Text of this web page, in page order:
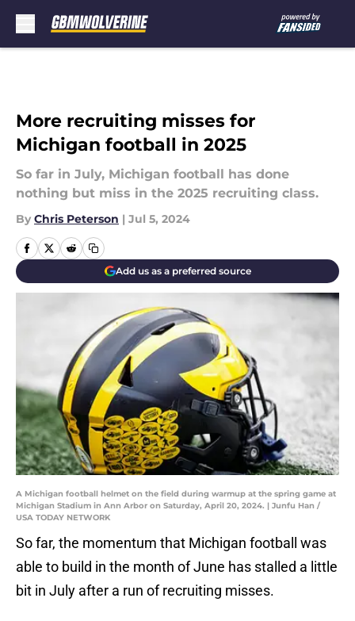
More recruiting misses for
Michigan football in 2025
So far in July, Michigan football has done
nothing but miss in the 2025 recruiting class.
By Chris Peterson | Jul 5, 2024
Add us as a preferred source
A Michigan football helmet on the field during warmup at the spring game at
Michigan Stadium in Ann Arbor on Saturday, April 20, 2024. | Junfu Han /
USA TODAY NETWORK
So far, the momentum that Michigan football was
able to build in the month of June has stalled a little
bit in July after a run of recruiting misses.